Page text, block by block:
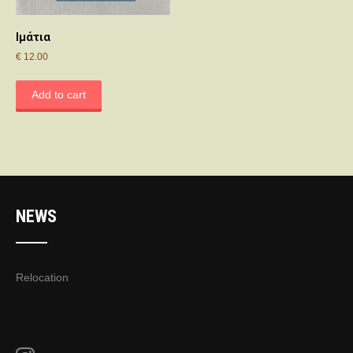
Ιμάτια
€ 12.00
Add to cart
NEWS
Relocation